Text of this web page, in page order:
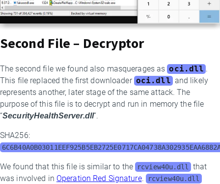
Second File – Decryptor
The second file we found also masquerages as oci.dll .
This file replaced the first downloader oci.dll and likely
represents another, later stage of the same attack. The
purpose of this file is to decrypt and run in memory the file
“SecurityHealthServer.dll”.
SHA256:
We found that this file is similar to the rcview40u.dll that
was involved in Operation Red Signature. rcview40u.dll